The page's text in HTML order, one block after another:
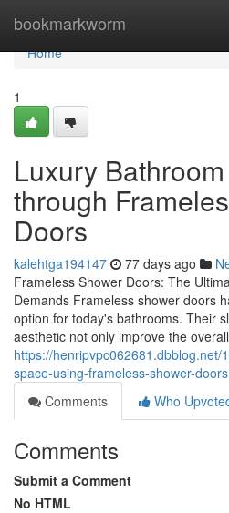
bookmarkworm
Home
Home
1
Luxury
through
Doors
kalehtga194147 77 days ago
Frameless Shower Doors: The
Demands Frameless shower doors
option for today's bathrooms. Their
aesthetic not only improve the overall
https://henripvpc062681.dbblog.net/
space-using-frameless-shower-doors
Comments
Who
Comments
Submit a Comment
No HTML